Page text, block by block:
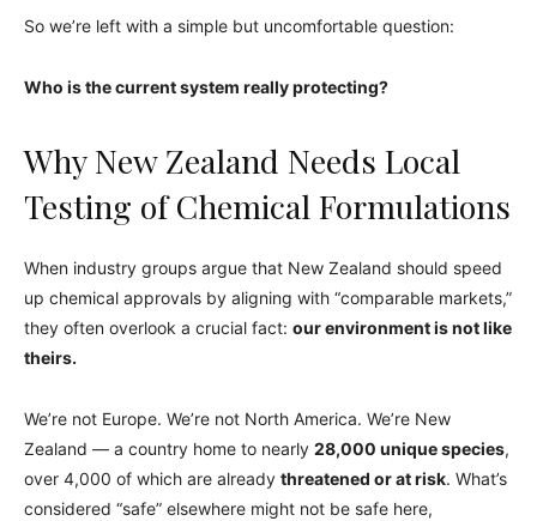
So we’re left with a simple but uncomfortable question:
Who is the current system really protecting?
Why New Zealand Needs Local
Testing of Chemical Formulations
When industry groups argue that New Zealand should speed
up chemical approvals by aligning with “comparable markets,”
they often overlook a crucial fact: our environment is not like
theirs.
We’re not Europe. We’re not North America. We’re New
Zealand — a country home to nearly 28,000 unique species,
over 4,000 of which are already threatened or at risk. What’s
considered “safe” elsewhere might not be safe here,